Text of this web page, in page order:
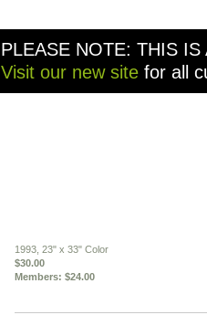
PLEASE NOTE: THIS IS
Visit our new site for all
1993, 23" x 33" Color
$30.00
Members: $24.00